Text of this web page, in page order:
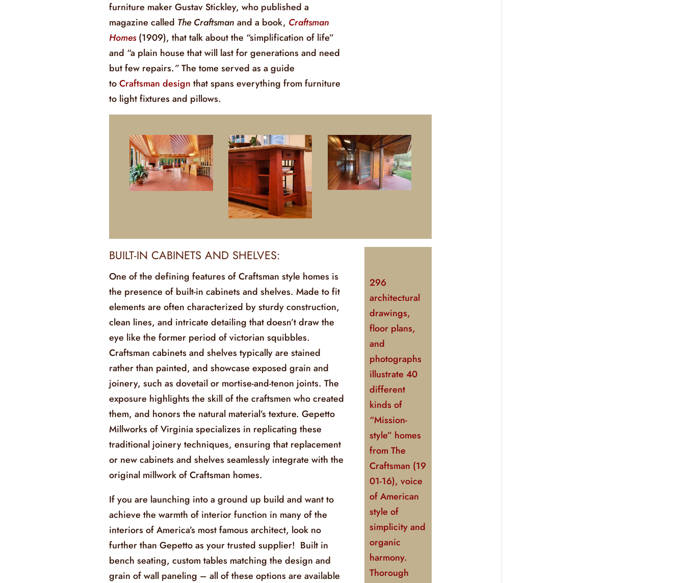
furniture maker Gustav Stickley, who published a
magazine called The Craftsman and a book, Craftsman
Homes (1909), that talk about the “simplification of life”
and “a plain house that will last for generations and need
but few repairs.” The tome served as a guide
to Craftsman design that spans everything from furniture
to light fixtures and pillows.
BUILT-IN CABINETS AND SHELVES:
One of the defining features of Craftsman style homes is
the presence of built-in cabinets and shelves. Made to fit
elements are often characterized by sturdy construction,
clean lines, and intricate detailing that doesn’t draw the
eye like the former period of victorian squibbles.
Craftsman cabinets and shelves typically are stained
rather than painted, and showcase exposed grain and
joinery, such as dovetail or mortise-and-tenon joints. The
exposure highlights the skill of the craftsmen who created
them, and honors the natural material’s texture. Gepetto
Millworks of Virginia specializes in replicating these
traditional joinery techniques, ensuring that replacement
or new cabinets and shelves seamlessly integrate with the
original millwork of Craftsman homes.
If you are launching into a ground up build and want to
achieve the warmth of interior function in many of the
interiors of America’s most famous architect, look no
further than Gepetto as your trusted supplier! Built in
bench seating, custom tables matching the design and
grain of wall paneling – all of these options are available
296
architectural
drawings,
floor plans,
and
photographs
illustrate 40
different
kinds of
“Mission-
style” homes
from The
Craftsman (19
01-16), voice
of American
style of
simplicity and
organic
harmony.
Thorough